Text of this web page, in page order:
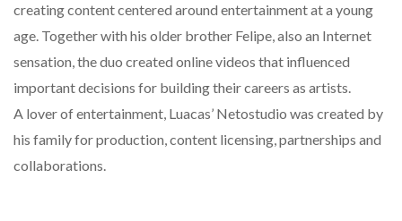
creating content centered around entertainment at a young
age. Together with his older brother Felipe, also an Internet
sensation, the duo created online videos that influenced
important decisions for building their careers as artists.
A lover of entertainment, Luacas’ Netostudio was created by
his family for production, content licensing, partnerships and
collaborations.